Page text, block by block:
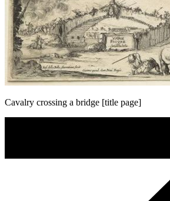
Cavalry crossing a bridge [title page]